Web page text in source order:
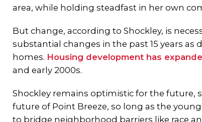
area, while holding steadfast in her own
But change, according to Shockley, is
substantial changes in the past 15 years
homes. Housing development has
and early 2000s.
Shockley remains optimistic for the future,
future of Point Breeze, so long as the
to bridge neighborhood barriers like race